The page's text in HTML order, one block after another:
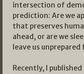
intersection of
prediction: Are we
that preserves
ahead, or are we
leave us
Recently, I